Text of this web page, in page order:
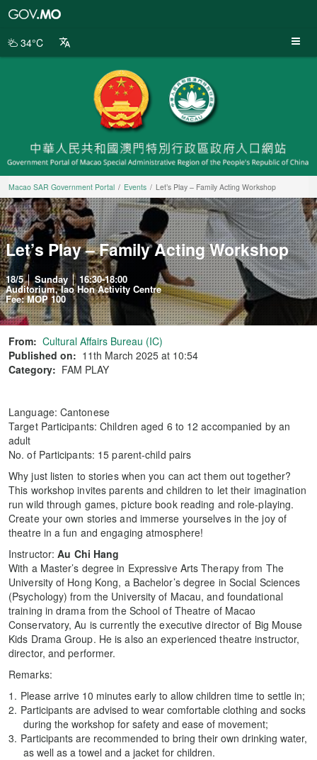
Portal
34°C
Macao SAR Government Portal Events Let’s Play – Family Acting Workshop
Let’s Play – Family Acting Workshop
18/5 │ Sunday │ 16:30-18:00
Auditorium, Iao Hon Activity Centre
Fee: MOP 100
From: Cultural Affairs Bureau (IC)
Published on: 11th March 2025 at 10:54
Category: FAM PLAY
Language: Cantonese
Target Participants: Children aged 6 to 12 accompanied by an
adult
No. of Participants: 15 parent-child pairs
Why just listen to stories when you can act them out together?
This workshop invites parents and children to let their imagination
run wild through games, picture book reading and role-playing.
Create your own stories and immerse yourselves in the joy of
theatre in a fun and engaging atmosphere!
Instructor:Au Chi Hang
With a Master’s degree in Expressive Arts Therapy from The
University of Hong Kong, a Bachelor’s degree in Social Sciences
(Psychology) from the University of Macau, and foundational
training in drama from the School of Theatre of Macao
Conservatory, Au is currently the executive director of Big Mouse
Kids Drama Group. He is also an experienced theatre instructor,
director, and performer.
Remarks:
Please arrive 10 minutes early to allow children time to settle in;
Participants are advised to wear comfortable clothing and socks
during the workshop for safety and ease of movement;
Participants are recommended to bring their own drinking water,
as well as a towel and a jacket for children.